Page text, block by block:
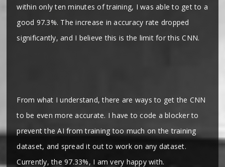
within only ten minutes of training, I was able to get to a
good 97.3%. The increase in accuracy rate dropped
significantly, and I believe this is the limit for this CNN.
From what I understand, there are ways to get the CNN
to be even more accurate. I have to code a blocker to
prevent the AI from training too much on the training
dataset, and spread it out to work on any dataset.
Currently, the 97.33%, I am very happy with.